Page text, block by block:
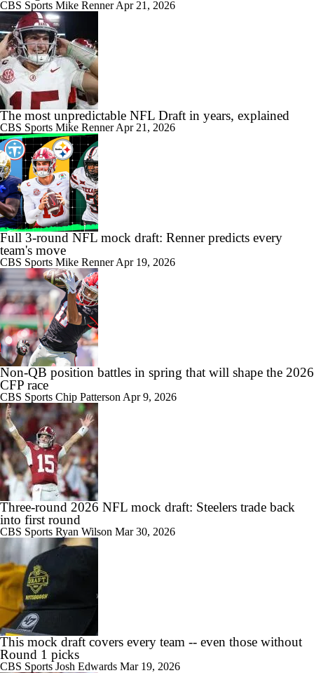
CBS Sports Mike RennerApr 21, 2026
The most unpredictable NFL Draft in years, explained
CBS Sports Mike RennerApr 21, 2026
Full 3-round NFL mock draft: Renner predicts every
team's move
CBS Sports Mike RennerApr 19, 2026
Non-QB position battles in spring that will shape the 2026
CFP race
CBS Sports Chip Patterson Apr 9, 2026
Three-round 2026 NFL mock draft: Steelers trade back
into first round
CBS Sports Ryan Wilson Mar 30, 2026
This mock draft covers every team -- even those without
Round 1 picks
CBS Sports Josh Edwards Mar 19, 2026